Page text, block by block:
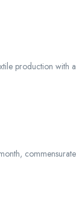
production with